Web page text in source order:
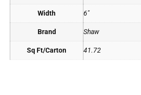
Width 6"
Brand Shaw
Sq Ft/Carton 41.72